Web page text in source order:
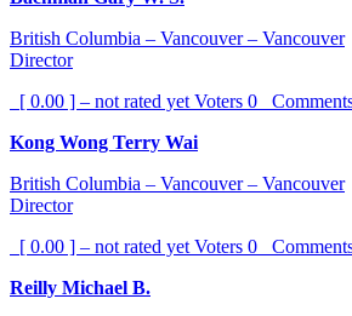
British Columbia – Vancouver – Vancouver
Director
[ 0.00 ] – not rated yet Voters 0
Kong Wong Terry Wai
British Columbia – Vancouver – Vancouver
Director
[ 0.00 ] – not rated yet Voters 0
Reilly Michael B.